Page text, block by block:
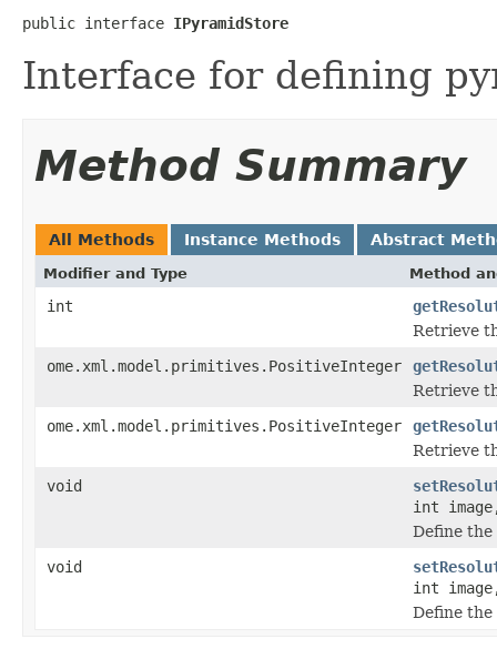
public interface IPyramidStore
Interface for defining
Method Summary
All Methods Instance Methods Abstract
Modifier and Type Method
int
Retrieve
ome.xml.model.primitives.PositiveInteger
Retrieve
ome.xml.model.primitives.PositiveInteger
Retrieve
void
int
Define
void
int
Define